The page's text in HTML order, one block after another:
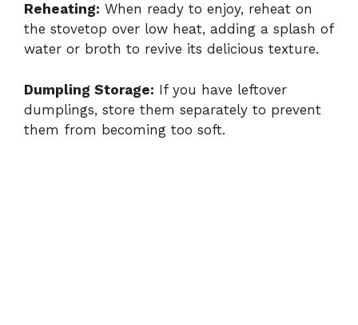
Reheating: When ready to enjoy, reheat on
the stovetop over low heat, adding a splash of
water or broth to revive its delicious texture.
Dumpling Storage: If you have leftover
dumplings, store them separately to prevent
them from becoming too soft.